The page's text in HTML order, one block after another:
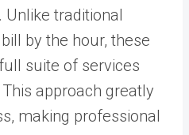
traditional
by the hour, these
suite of services
approach greatly
making professional